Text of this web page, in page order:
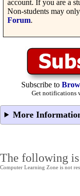
account. If you are a
Non-students may
Forum.
Subscribe to
Get notifications
More
The following is
Computer Learning Zone is not